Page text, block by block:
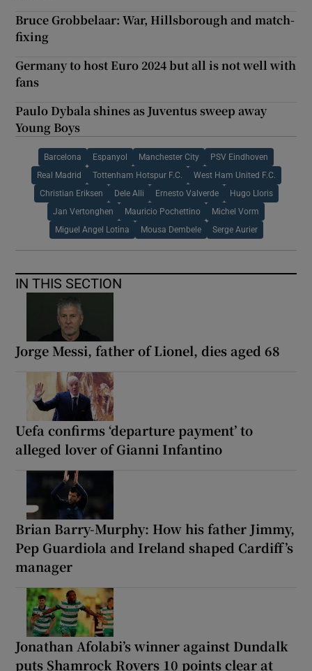
Bruce Grobbelaar: War, Hillsborough and match-
fixing
Germany to host Euro 2024 but all is not well with
fans
Paulo Dybala shines as Juventus sweep away
Young Boys
Barcelona Espanyol Manchester City PSV Eindhoven
Real Madrid Tottenham Hotspur F.C. West Ham United F.C.
Christian Eriksen Dele Alli Ernesto Valverde Hugo Lloris
Jan Vertonghen Mauricio Pochettino Michel Vorm
Miguel Angel Lotina Mousa Dembele Serge Aurier
IN THIS SECTION
Jorge Messi, father of Lionel, dies aged 68
Uefa confirms ‘departure payment’ to
alleged lover of Gianni Infantino
Brian Barry-Murphy: How his father Jimmy,
Pep Guardiola and Ireland shaped Cardiff’s
manager
Jonathan Afolabi’s winner against Dundalk
puts Shamrock Rovers 10 points clear at